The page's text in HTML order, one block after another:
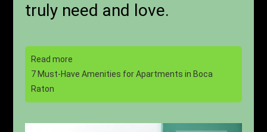
truly need and love.
Read more
7 Must-Have Amenities for Apartments in Boca
Raton